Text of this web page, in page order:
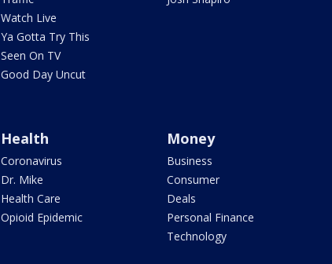
Watch Live
Ya Gotta Try This
Seen On TV
Good Day Uncut
Health
Coronavirus
Dr. Mike
Health Care
Opioid Epidemic
Money
Business
Consumer
Deals
Personal Finance
Technology